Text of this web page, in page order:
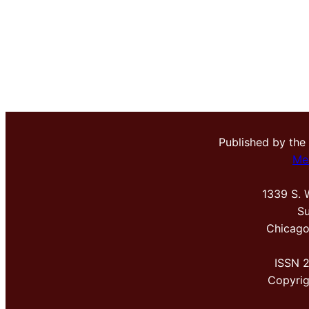
Published by the
1339 S.
ISSN